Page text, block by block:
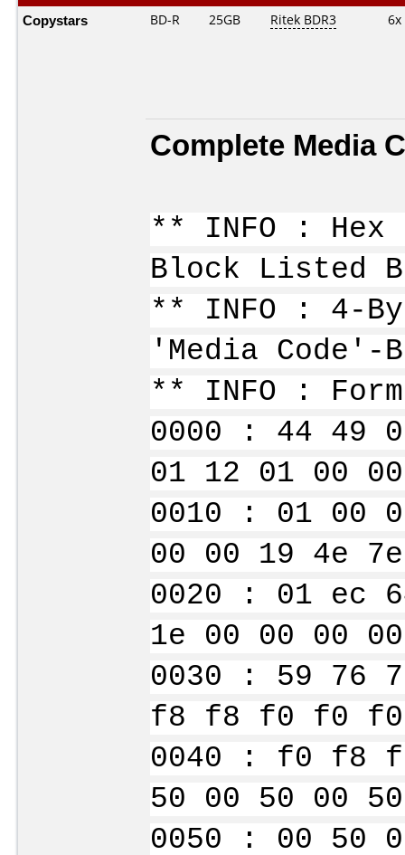
Copystars BD-R 25GB Ritek BDR3 6x
Complete Media
** INFO : Hex
Block Listed
** INFO : 4-
'Media Code'-
** INFO :
0000 : 44 49
01 12 01 00
0010 : 01 00
00 00 19
0020 : 01 ec
1e 00 00
0030 : 59 76
f8 f8 f0 f0
0040 : f0 f8
50 00 50 00
0050 : 00 50